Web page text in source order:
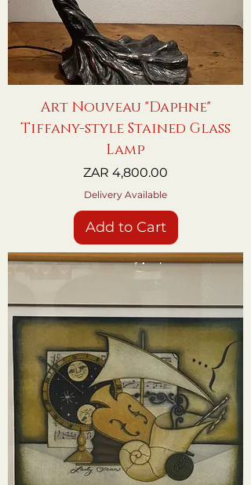
Art Nouveau "Daphne"
Tiffany-style Stained Glass
Lamp
Price
ZAR 4,800.00
Delivery Available
Add to Cart